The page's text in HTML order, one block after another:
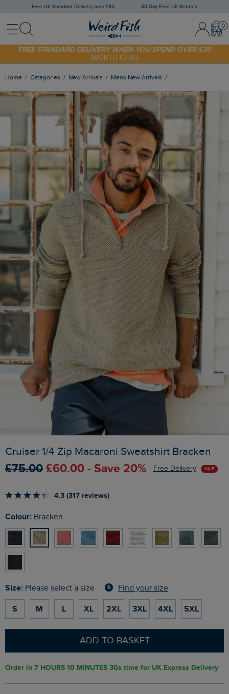
Free UK Standard Delivery over £30 30 Day Free UK Returns
MenuSearch Sign In /
SHOP TODAY - EXTRA 20%OFF YOUR FIRST ORDER* USE CODE
SUNNY20
FREE STANDARD DELIVERY WHEN YOU SPEND OVER £30
(WORTH £3.95)
Home Categories New Arrivals Mens New Arrivals
Cruiser 1/4 Zip Macaroni Sweatshirt Bracken
£75.00 £60.00 - Save 20% Free Delivery SALE
4.3 (317 reviews)
Colour: Bracken
Size: Please select a size Find your size
S M L XL 2XL 3XL 4XL 5XL
ADD TO BASKET
Order in 7 HOURS 10 MINUTES 29s time for UK Express Delivery